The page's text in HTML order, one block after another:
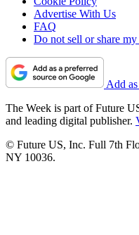
Advertise With Us
FAQ
Do not sell or share
Add
The Week is part of Future
and leading digital publisher.
© Future US, Inc. Full 7th
NY 10036.